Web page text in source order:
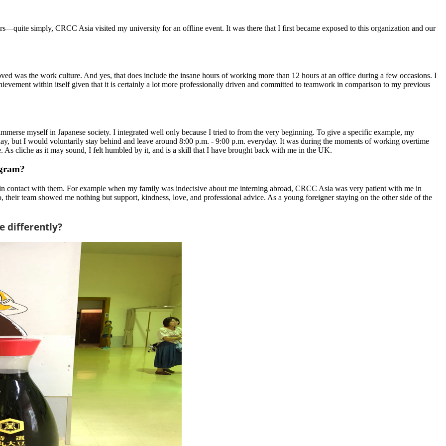
simply, CRCC Asia visited my university for an offline event. It was there that I first became exposed to this organization and our
was the work culture. And yes, that does include the insane hours of working more than 12 hours at an office during a few occasions. I
within itself given that it is certainly a lot more professionally driven and committed to teamwork in comparison to my previous
myself in Japanese society. I integrated well only because I tried to from the very beginning. To give a specific example, my
but I would voluntarily stay behind and leave around 8:00 p.m. - 9:00 p.m. everyday. It was during the moments of working overtime
As cliche as it may sound, I felt humbled by it, and is a skill that I have brought back with me in the UK.
with them. For example when my family was indecisive about me interning abroad, CRCC Asia was very patient with me in
team showed me nothing but support, kindness, love, and professional advice. As a young foreigner staying on the other side of the
differently?